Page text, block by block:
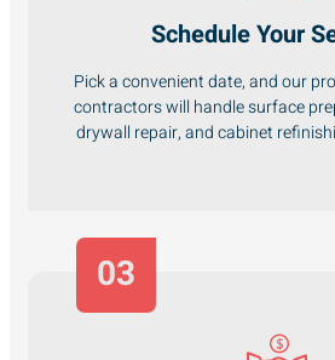
Schedule Your
Pick a convenient date, and our
contractors will handle surface
drywall repair, and cabinet
03